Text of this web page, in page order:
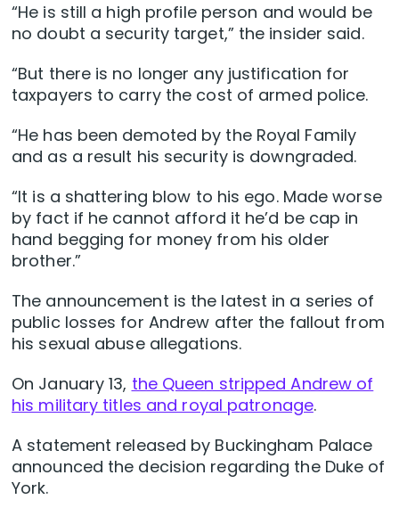
“He is still a high profile person and would be
no doubt a security target,” the insider said.
“But there is no longer any justification for
taxpayers to carry the cost of armed police.
“He has been demoted by the Royal Family
and as a result his security is downgraded.
“It is a shattering blow to his ego. Made worse
by fact if he cannot afford it he’d be cap in
hand begging for money from his older
brother.”
The announcement is the latest in a series of
public losses for Andrew after the fallout from
his sexual abuse allegations.
On January 13, the Queen stripped Andrew of
his military titles and royal patronage.
A statement released by Buckingham Palace
announced the decision regarding the Duke of
York.